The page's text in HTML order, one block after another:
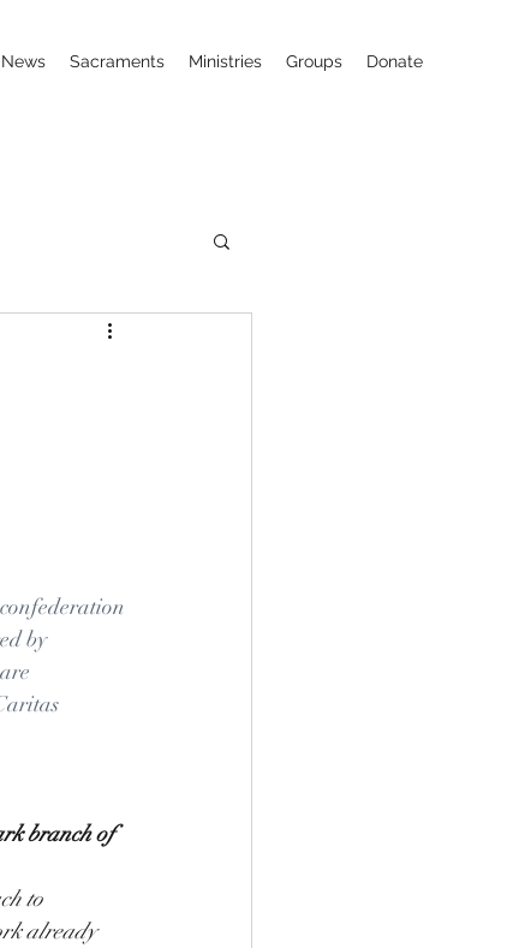
News Sacraments Ministries Groups Donate
by
branch of
to
already